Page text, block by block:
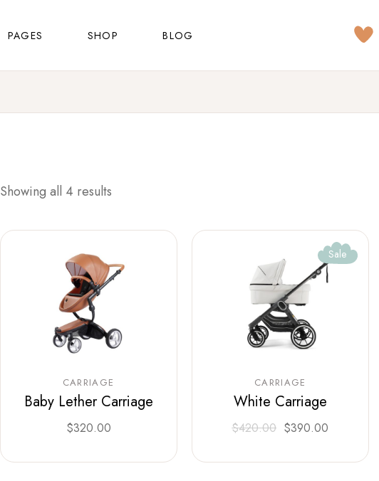
PAGES SHOP BLOG
Showing all 4 results
CARRIAGE
Baby Lether Carriage
$320.00
Sale
CARRIAGE
White Carriage
$420.00 $390.00